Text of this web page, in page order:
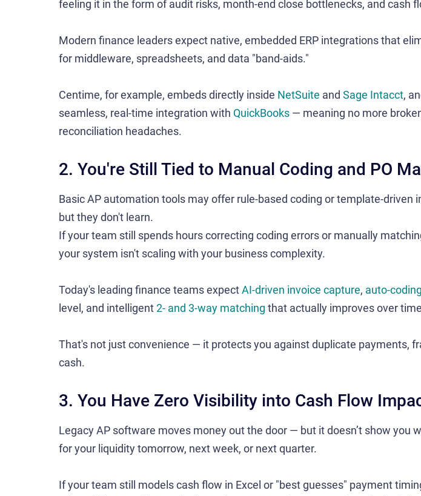
feeling it in the form of audit risks, month-end close bottlenecks, and cash
Modern finance leaders expect native, embedded ERP integrations that
for middleware, spreadsheets, and data "band-aids."
Centime, for example, embeds directly inside NetSuite and Sage Intacct,
seamless, real-time integration with QuickBooks — meaning no more
reconciliation headaches.
2. You're Still Tied to Manual Coding and PO
Basic AP automation tools may offer rule-based coding or template-driven
but they don't learn.
If your team still spends hours correcting coding errors or manually
your system isn't scaling with your business complexity.
Today's leading finance teams expectAI-driven invoice capture, auto-coding
level, and intelligent2- and 3-way matching that actually improves over
That's not just convenience — it protects you against duplicate payments,
cash.
3. You Have Zero Visibility into Cash Flow
Legacy AP software moves money out the door — but it doesn’t show you
for your liquidity tomorrow, next week, or next quarter.
If your team still models cash flow in Excel or "best guesses" payment